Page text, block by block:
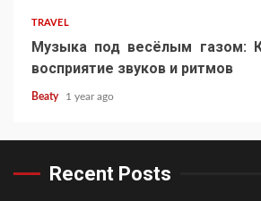
TRAVEL
Музыка под весёлым газом:
восприятие звуков и ритмов
Beaty 1 year ago
Recent Posts